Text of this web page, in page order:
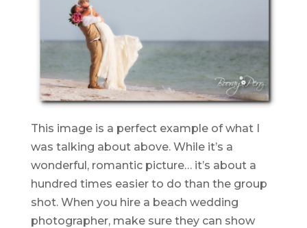
This image is a perfect example of what I
was talking about above. While it’s a
wonderful, romantic picture… it’s about a
hundred times easier to do than the group
shot. When you hire a beach wedding
photographer, make sure they can show